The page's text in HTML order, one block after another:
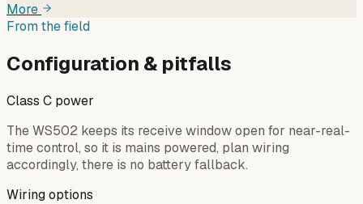
More
From the field
Configuration & pitfalls
Class C power
The WS502 keeps its receive window open for near-real-
time control, so it is mains powered, plan wiring
accordingly, there is no battery fallback.
Wiring options